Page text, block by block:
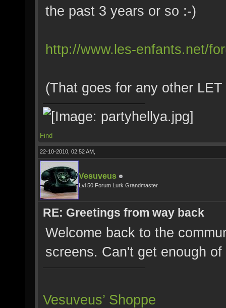
the past 3 years or so :-)
http://www.les-enfants.net/
(That goes for any other
Find
22-10-2010, 02:52 AM,
Vesuveus
Lvl 50 Forum Lurk Grandmaster
RE: Greetings from way back
Welcome back to the
screens. Can't get enough of
Vesuveus’ Shoppe